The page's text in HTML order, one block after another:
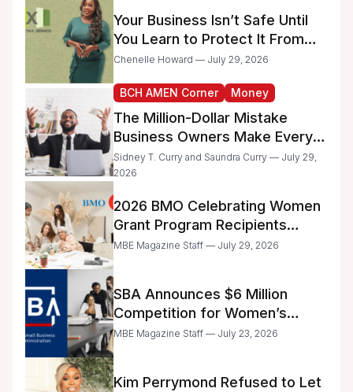
Your Business Isn’t Safe Until
You Learn to Protect It From
the IRS
Chenelle Howard — July 29, 2026
BCH AMEN Corner Money
The Million-Dollar Mistake
Business Owners Make Every
Day
Sidney T. Curry and Saundra Curry — July 29,
2026
2026 BMO Celebrating Women
Grant Program Recipients
Announced
MBE Magazine Staff — July 29, 2026
SBA Announces $6 Million
Competition for Women’s
Business Center Modernization
MBE Magazine Staff — July 23, 2026
Kim Perrymond Refused to Let